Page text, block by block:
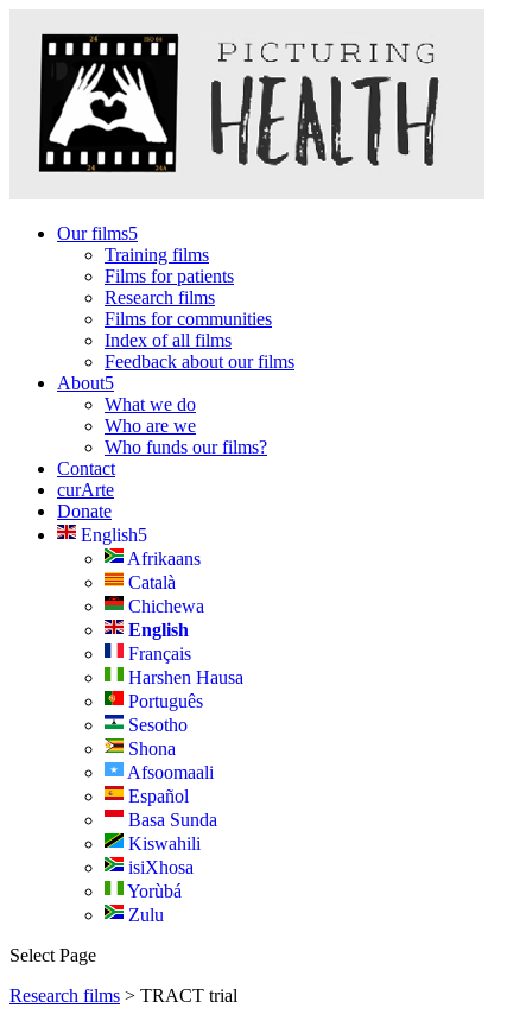
Our films
Training films
Films for patients
Research films
Films for communities
Index of all films
Feedback about our films
About
What we do
Who are we
Who funds our films?
Contact
curArte
Donate
English
Afrikaans
Català
Chichewa
English
Français
Harshen Hausa
Português
Sesotho
Shona
Afsoomaali
Español
Basa Sunda
Kiswahili
isiXhosa
Yorùbá
Zulu
Select Page
Research films > TRACT trial